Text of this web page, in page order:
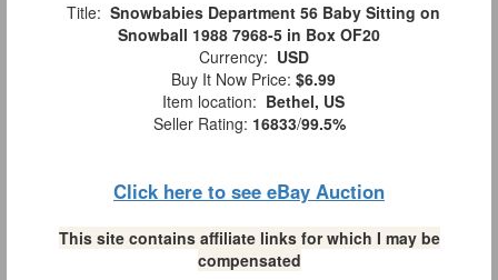
Title: Snowbabies Department 56 Baby Sitting on
Snowball 1988 7968-5 in Box OF20
Currency: USD
Buy It Now Price: $6.99
Item location: Bethel, US
Seller Rating: 16833/99.5%
Click here to see eBay Auction
This site contains affiliate links for which I may be
compensated